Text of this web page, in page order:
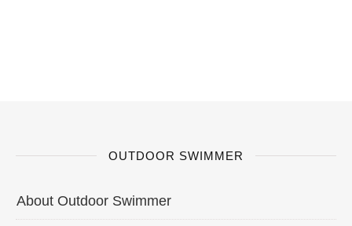
OUTDOOR SWIMMER
About Outdoor Swimmer